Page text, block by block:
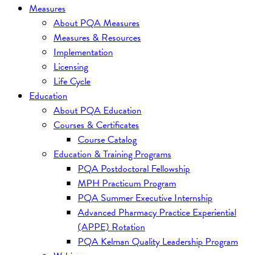
Measures
About PQA Measures
Measures & Resources
Implementation
Licensing
Life Cycle
Education
About PQA Education
Courses & Certificates
Course Catalog
Education & Training Programs
PQA Postdoctoral Fellowship
MPH Practicum Program
PQA Summer Executive Internship
Advanced Pharmacy Practice Experiential
(APPE) Rotation
PQA Kelman Quality Leadership Program